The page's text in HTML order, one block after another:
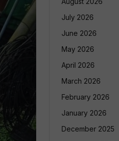
July 2026
June 2026
May 2026
April 2026
March 2026
February 2026
January 2026
December 2025